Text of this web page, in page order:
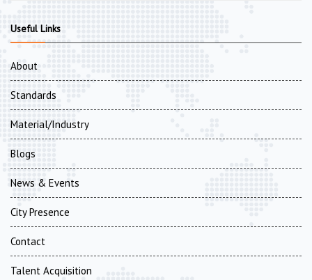
Useful Links
About
Standards
Material/Industry
Blogs
News & Events
City Presence
Contact
Talent Acquisition